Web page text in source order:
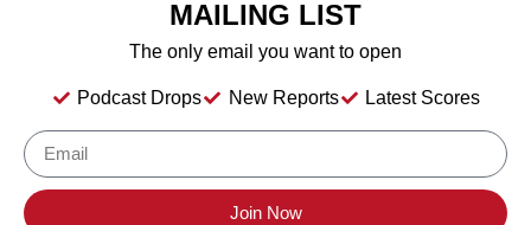
Still Wine
Location Tasted
Wölffer Estate Vineyards, Sagaponack, NY
MAILING LIST
The only email you want to open
Podcast Drops New Reports Latest Scores
Join Now